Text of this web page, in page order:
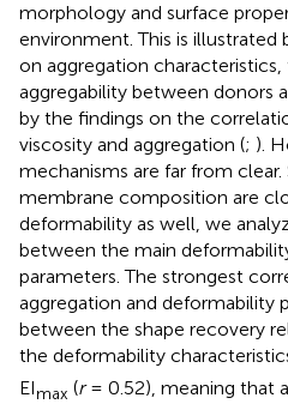
morphology and surface
environment. This is illustrated
on aggregation characteristics,
aggregability between donors
by the findings on the
viscosity and aggregation (; ).
mechanisms are far from clear.
membrane composition are
deformability as well, we
between the main
parameters. The strongest
aggregation and deformability
between the shape recovery
the deformability
EImax (r= 0.52), meaning that